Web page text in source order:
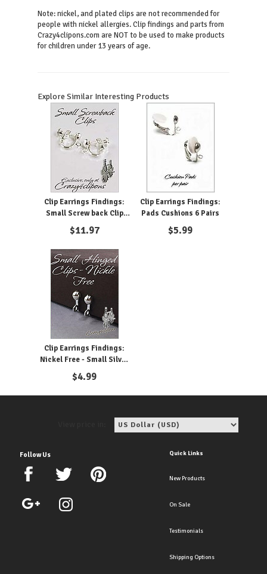
Note: nickel, and plated clips are not recommended for
people with nickel allergies. Clip findings and parts from
Crazy4clipons.com are NOT to be used to make products
for children under 13 years of age.
Explore Similar Interesting Products
Clip Earrings Findings:
Small Screw back Clip
Screw Parts
$11.97
Clip Earrings Findings:
Pads Cushions 6 Pairs
$5.99
Clip Earrings Findings:
Nickel Free - Small Silver
Parts
$4.99
Follow Us Quick Links
New Products
On Sale
Testimonials
Shipping Options